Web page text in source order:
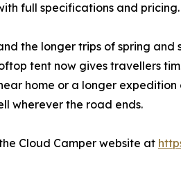
full specifications and pricing.
the longer trips of spring
tent now gives travellers
home or a longer
wherever the road ends.
Cloud Camper website at